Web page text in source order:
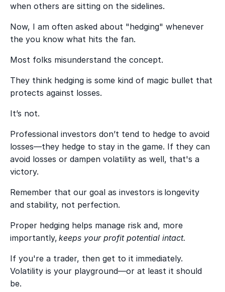
when others are sitting on the sidelines.
Now, I am often asked about "hedging" whenever
the you know what hits the fan.
Most folks misunderstand the concept.
They think hedging is some kind of magic bullet that
protects against losses.
It’s not.
Professional investors don’t tend to hedge to avoid
losses—they hedge to stay in the game. If they can
avoid losses or dampen volatility as well, that's a
victory.
Remember that our goal as investors is longevity
and stability, not perfection.
Proper hedging helps manage risk and, more
importantly, keeps your profit potential intact.
If you're a trader, then get to it immediately.
Volatility is your playground—or at least it should
be.